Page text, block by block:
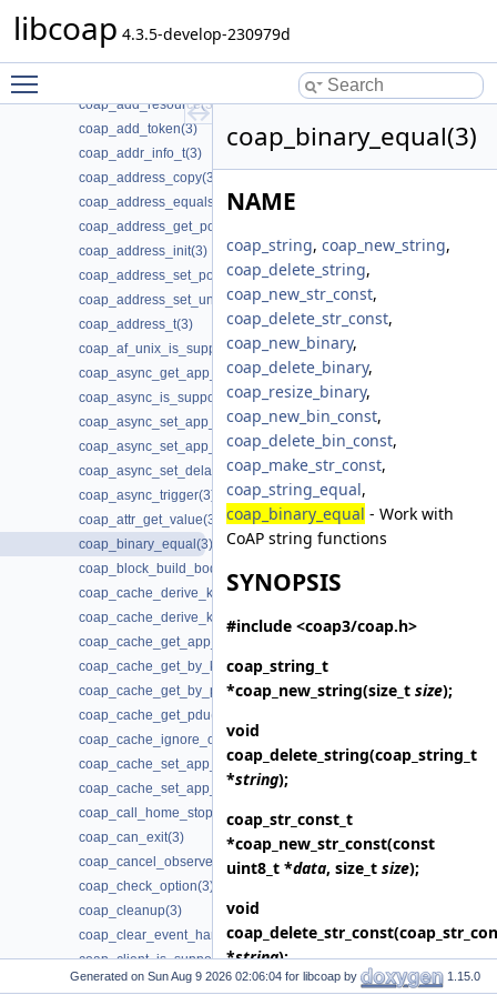
libcoap 4.3.5-develop-230979d
coap_add_data_large_response(3)
coap_add_resource(3)
coap_add_token(3)
coap_addr_info_t(3)
coap_address_copy(3)
coap_address_equals(3)
coap_address_get_port(3)
coap_address_init(3)
coap_address_set_port(3)
coap_address_set_unix_domain(3)
coap_address_t(3)
coap_af_unix_is_supported(3)
coap_async_get_app_data(3)
coap_async_is_supported(3)
coap_async_set_app_data(3)
coap_async_set_app_data2(3)
coap_async_set_delay(3)
coap_async_trigger(3)
coap_attr_get_value(3)
coap_binary_equal(3)
coap_block_build_body(3)
coap_cache_derive_key(3)
coap_cache_derive_key_w_ignore(3)
coap_cache_get_app_data(3)
coap_cache_get_by_key(3)
coap_cache_get_by_pdu(3)
coap_cache_get_pdu(3)
coap_cache_ignore_options(3)
coap_cache_set_app_data(3)
coap_cache_set_app_data2(3)
coap_call_home_stop_reconnecting(3)
coap_can_exit(3)
coap_cancel_observe(3)
coap_check_option(3)
coap_cleanup(3)
coap_clear_event_handler(3)
coap_client_is_supported(3)
coap_clone_uri(3)
coap_binary_equal(3)
NAME
coap_string, coap_new_string,
coap_delete_string,
coap_new_str_const,
coap_delete_str_const,
coap_new_binary,
coap_delete_binary,
coap_resize_binary,
coap_new_bin_const,
coap_delete_bin_const,
coap_make_str_const,
coap_string_equal,
coap_binary_equal - Work with
CoAP string functions
SYNOPSIS
#include <coap3/coap.h>
coap_string_t
*coap_new_string(size_t size);
void
coap_delete_string(coap_string_t
*string);
coap_str_const_t
*coap_new_str_const(const
uint8_t *data, size_t size);
void
coap_delete_str_const
*string);
Generated on for libcoap by 1.15.0